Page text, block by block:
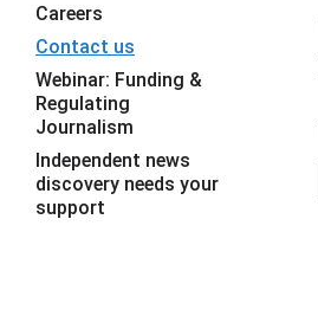
Careers
Contact us
Webinar: Funding &
Regulating
Journalism
Independent news
discovery needs your
support